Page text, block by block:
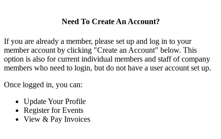
Need To Create An Account?
If you are already a member, please set up and log in to your
member account by clicking "Create an Account" below. This
option is also for current individual members and staff of company
members who need to login, but do not have a user account set up.
Once logged in, you can:
Update Your Profile
Register for Events
View & Pay Invoices